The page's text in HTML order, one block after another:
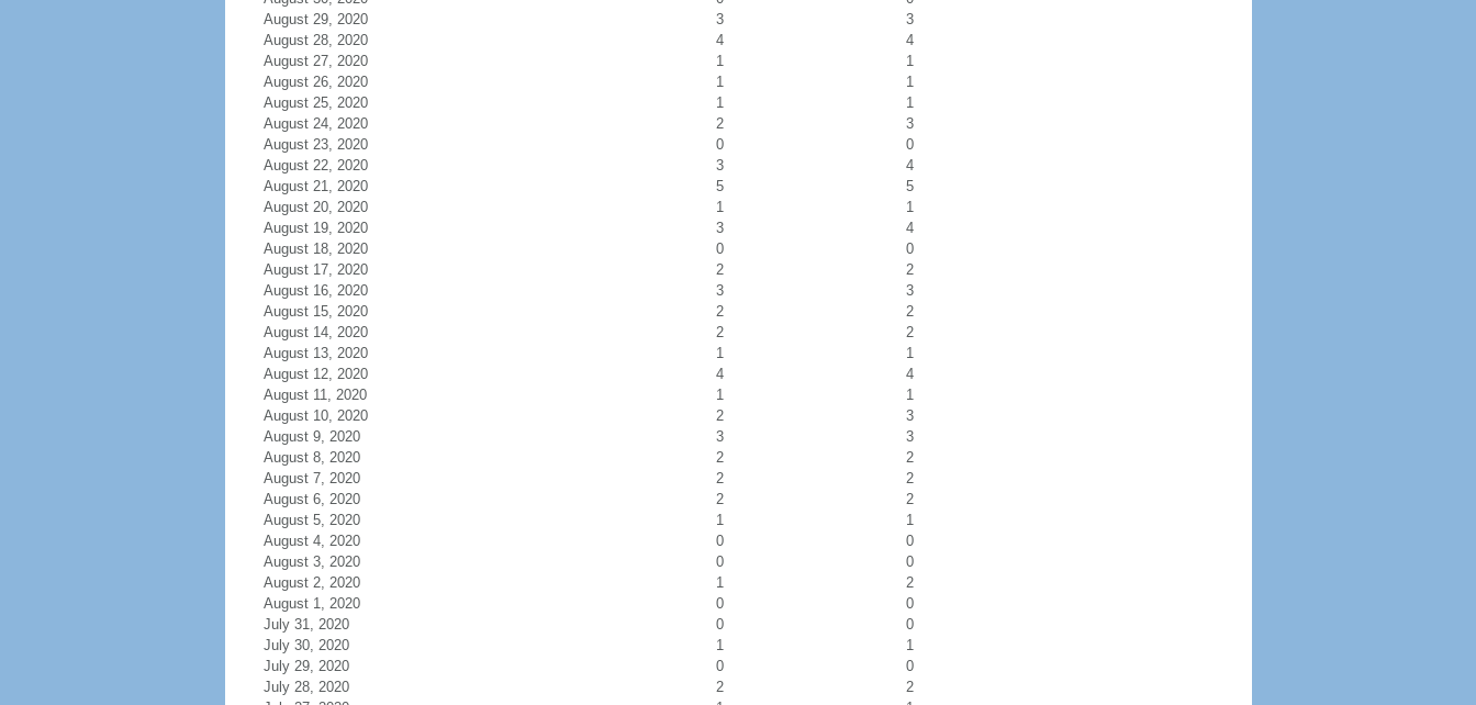
August 29, 2020
3
3
August 28, 2020
4
4
August 27, 2020
1
1
August 26, 2020
1
1
August 25, 2020
1
1
August 24, 2020
2
3
August 23, 2020
0
0
August 22, 2020
3
4
August 21, 2020
5
5
August 20, 2020
1
1
August 19, 2020
3
4
August 18, 2020
0
0
August 17, 2020
2
2
August 16, 2020
3
3
August 15, 2020
2
2
August 14, 2020
2
2
August 13, 2020
1
1
August 12, 2020
4
4
August 11, 2020
1
1
August 10, 2020
2
3
August 9, 2020
3
3
August 8, 2020
2
2
August 7, 2020
2
2
August 6, 2020
2
2
August 5, 2020
1
1
August 4, 2020
0
0
August 3, 2020
0
0
August 2, 2020
1
2
August 1, 2020
0
0
July 31, 2020
0
0
July 30, 2020
1
1
July 29, 2020
0
0
July 28, 2020
2
2